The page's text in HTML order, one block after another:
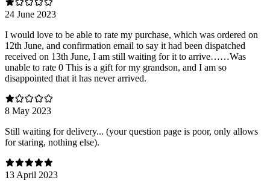
24 June 2023
I would love to be able to rate my purchase, which was ordered on
12th June, and confirmation email to say it had been dispatched
received on 13th June, I am still waiting for it to arrive……Was
unable to rate 0 This is a gift for my grandson, and I am so
disappointed that it has never arrived.
8 May 2023
Still waiting for delivery... (your question page is poor, only allows
for staring, nothing else).
13 April 2023